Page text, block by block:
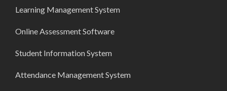
Learning Management System
Online Assessment Software
Student Information System
Attendance Management System